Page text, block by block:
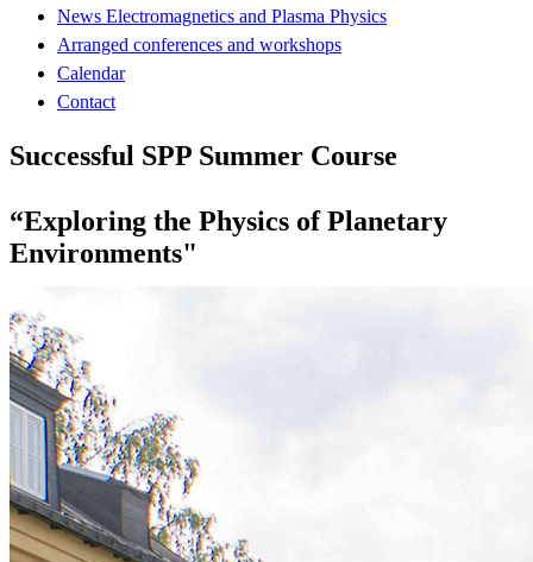
News Electromagnetics and Plasma Physics
Arranged conferences and workshops
Calendar
Contact
Successful SPP Summer Course
“Exploring the Physics of Planetary
Environments"